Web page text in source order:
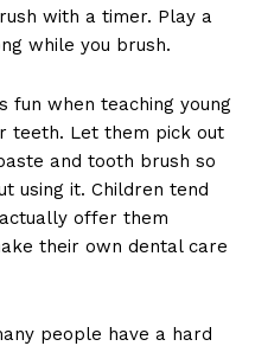
with a timer. Play a
while you brush.
fun when teaching young
teeth. Let them pick out
and tooth brush so
using it. Children tend
offer them
their own dental care
people have a hard